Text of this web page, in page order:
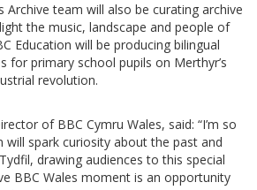
Archive team will also be curating archive
the music, landscape and people of
Education will be producing bilingual
for primary school pupils on Merthyr’s
revolution.
of BBC Cymru Wales, said: “I’m so
will spark curiosity about the past and
drawing audiences to this special
BBC Wales moment is an opportunity